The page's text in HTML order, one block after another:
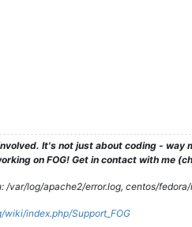
It's not just about coding -
on FOG! Get in contact with me
/var/log/apache2/error.log, centos/
index.php/Support_FOG